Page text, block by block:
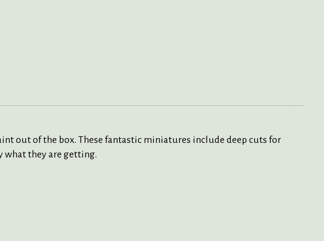
out of the box. These fantastic miniatures include deep cuts for
what they are getting.